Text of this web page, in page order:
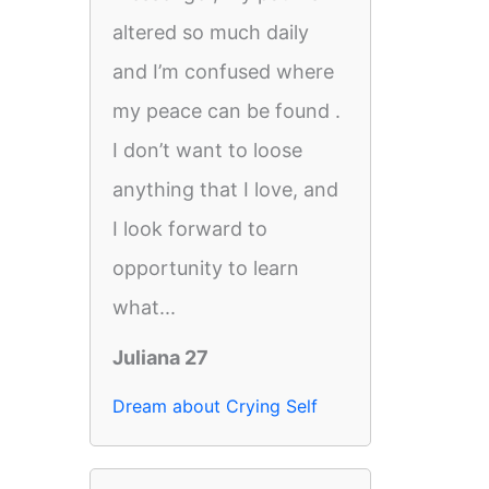
altered so much daily
and I’m confused where
my peace can be found .
I don’t want to loose
anything that I love, and
I look forward to
opportunity to learn
what...
Juliana 27
Dream about Crying Self